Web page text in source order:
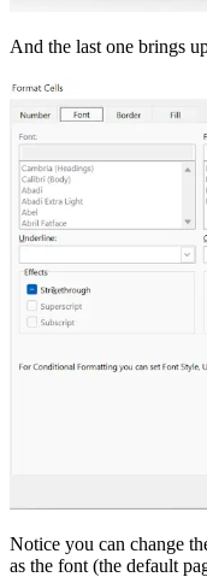
And the last one brings
Notice you can change
as the font (the default